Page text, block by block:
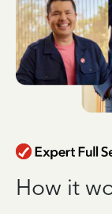
How it